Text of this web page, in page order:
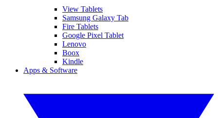
View Tablets
Samsung Galaxy Tab
Fire Tablets
Google Pixel Tablet
Lenovo
Boox
Kindle
Apps & Software